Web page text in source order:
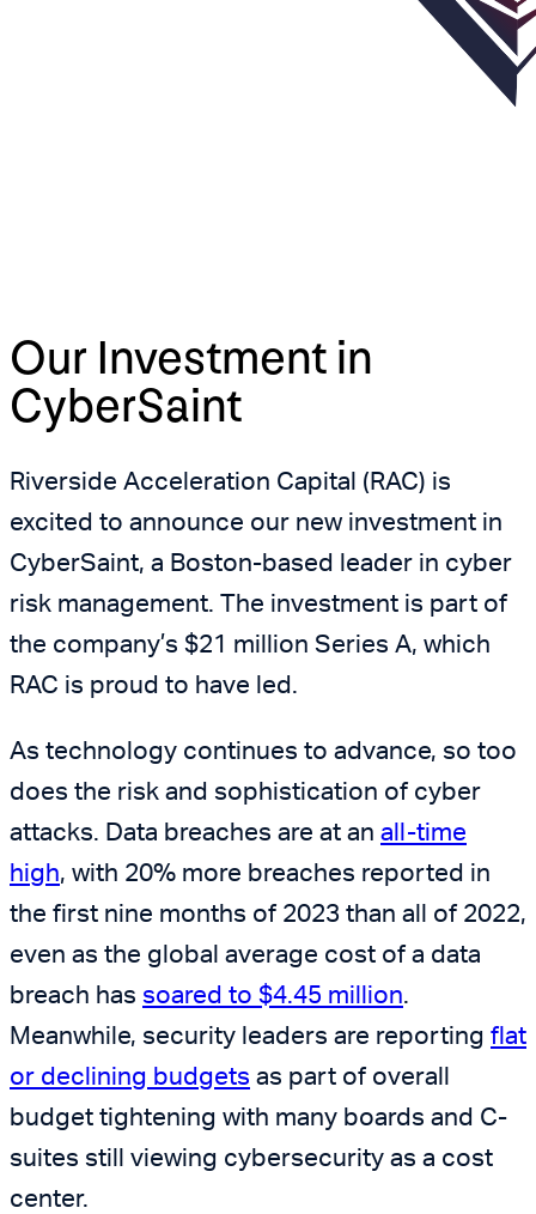
Our Investment in
CyberSaint
Riverside Acceleration Capital (RAC) is
excited to announce our new investment in
CyberSaint, a Boston-based leader in cyber
risk management. The investment is part of
the company’s $21 million Series A, which
RAC is proud to have led.
As technology continues to advance, so too
does the risk and sophistication of cyber
attacks. Data breaches are at an all-time
high, with 20% more breaches reported in
the first nine months of 2023 than all of 2022,
even as the global average cost of a data
breach has soared to $4.45 million.
Meanwhile, security leaders are reporting flat
or declining budgets as part of overall
budget tightening with many boards and C-
suites still viewing cybersecurity as a cost
center.